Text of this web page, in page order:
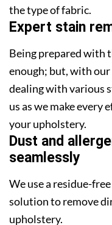
the type of fabric.
Expert stain
Being prepared with
enough; but, with
dealing with various
us as we make every
your upholstery.
Dust and
seamlessly
We use a residue-
solution to remove
upholstery.